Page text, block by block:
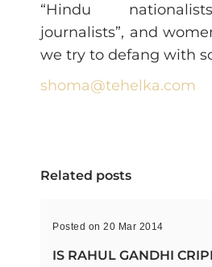
“Hindu
journalists”, and
we try to defang with
shoma@tehelka.com
Related posts
Posted on 20 Mar 2014
IS RAHUL GANDHI